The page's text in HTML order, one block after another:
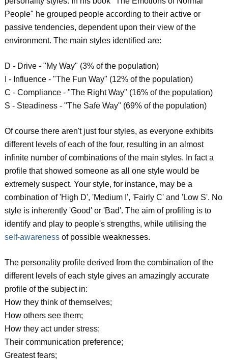
People" he grouped people according to their active or
passive tendencies, dependent upon their view of the
environment. The main styles identified are:
D - Drive - "My Way" (3% of the population)
I - Influence - "The Fun Way" (12% of the population)
C - Compliance - "The Right Way" (16% of the population)
S - Steadiness - "The Safe Way" (69% of the population)
Of course there aren't just four styles, as everyone exhibits
different levels of each of the four, resulting in an almost
infinite number of combinations of the main styles. In fact a
profile that showed someone as all one style would be
extremely suspect. Your style, for instance, may be a
combination of 'High D', 'Medium I', 'Fairly C' and 'Low S'. No
style is inherently 'Good' or 'Bad'. The aim of profiling is to
identify and play to people's strengths, while utilising the
self-awarenessof possible weaknesses.
The personality profile derived from the combination of the
different levels of each style gives an amazingly accurate
profile of the subject in:
How they think of themselves;
How others see them;
How they act under stress;
Their communication preference;
Greatest fears;